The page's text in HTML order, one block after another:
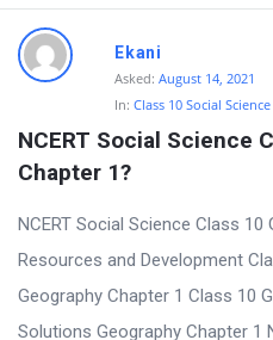
u
e
t
i
n
s
Ekani
Asked: August 14, 2021
In: Class 10 Social Science
NCERT Social Science
Chapter 1?
NCERT Social Science Class 10
Resources and Development
Geography Chapter 1 Class 10
Solutions Geography Chapter 1